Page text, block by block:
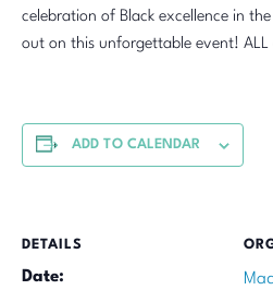
celebration of Black excellence in
out on this unforgettable event! ALL
ADD TO CALENDAR
DETAILS
Date: